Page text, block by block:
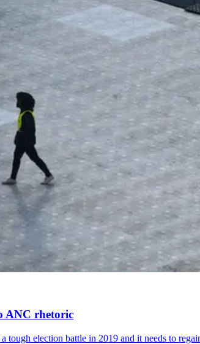
ANC rhetoric
tough election battle in 2019 and it needs to